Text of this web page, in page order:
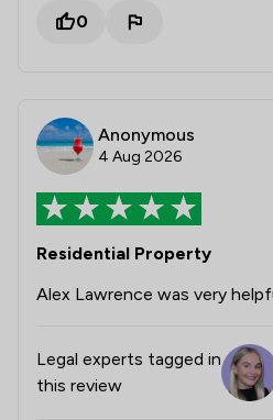
0
Anonymous
4 Aug 2026
Residential Property
Alex Lawrence was very
Legal experts tagged in
this review